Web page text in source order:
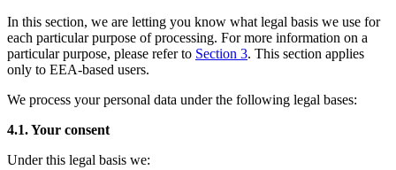
In this section, we are letting you know what legal basis we use for
each particular purpose of processing. For more information on a
particular purpose, please refer to Section 3. This section applies
only to EEA-based users.
We process your personal data under the following legal bases:
4.1. Your consent
Under this legal basis we: